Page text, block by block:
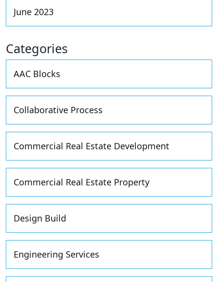
June 2023
Categories
AAC Blocks
Collaborative Process
Commercial Real Estate Development
Commercial Real Estate Property
Design Build
Engineering Services